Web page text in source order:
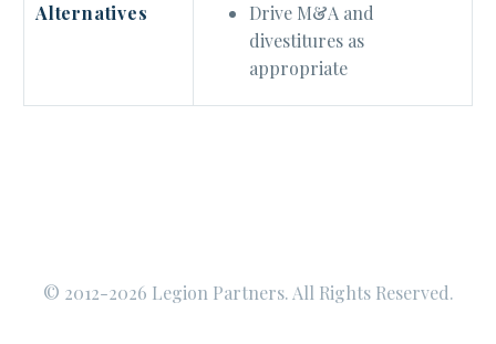
Alternatives
Drive M&A and
divestitures as
appropriate
© 2012-2026 Legion Partners. All Rights Reserved.